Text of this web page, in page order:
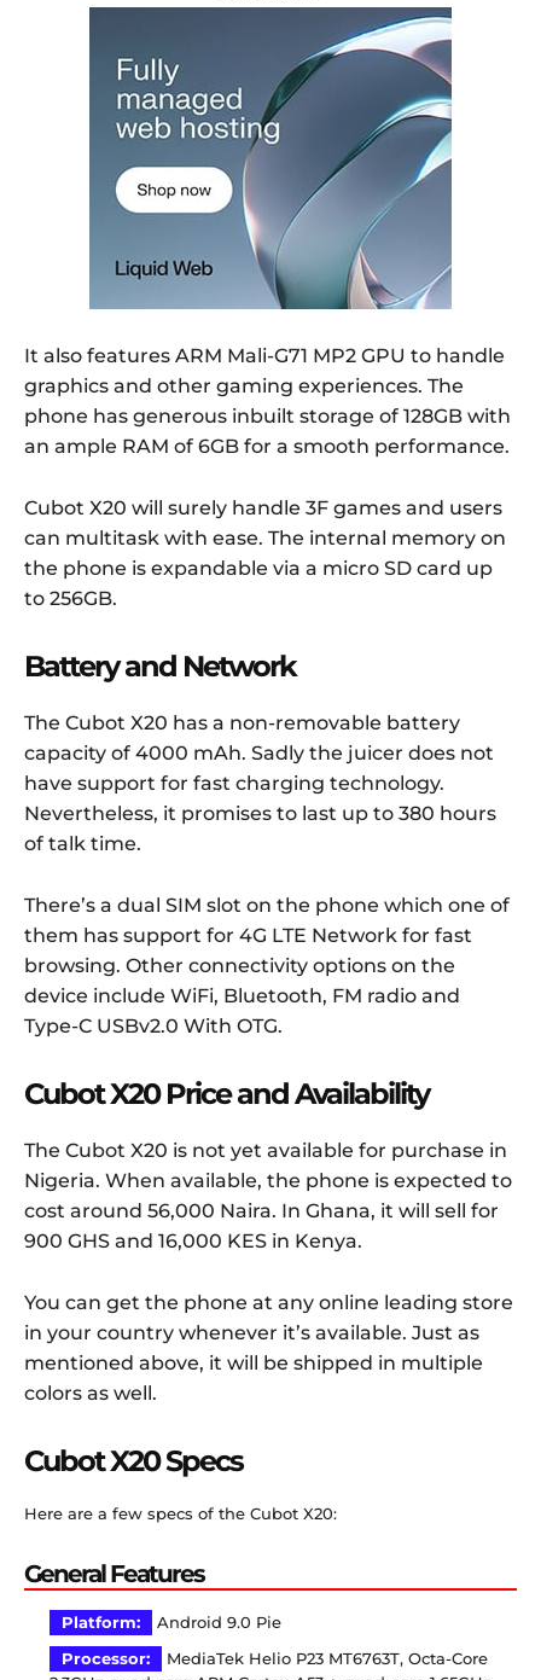
It also features ARM Mali-G71 MP2 GPU to handle
graphics and other gaming experiences. The
phone has generous inbuilt storage of 128GB with
an ample RAM of 6GB for a smooth performance.
Cubot X20 will surely handle 3F games and users
can multitask with ease. The internal memory on
the phone is expandable via a micro SD card up
to 256GB.
Battery and Network
The Cubot X20 has a non-removable battery
capacity of 4000 mAh. Sadly the juicer does not
have support for fast charging technology.
Nevertheless, it promises to last up to 380 hours
of talk time.
There’s a dual SIM slot on the phone which one of
them has support for 4G LTE Network for fast
browsing. Other connectivity options on the
device include WiFi, Bluetooth, FM radio and
Type-C USBv2.0 With OTG.
Cubot X20 Price and Availability
The Cubot X20 is not yet available for purchase in
Nigeria. When available, the phone is expected to
cost around 56,000 Naira. In Ghana, it will sell for
900 GHS and 16,000 KES in Kenya.
You can get the phone at any online leading store
in your country whenever it’s available. Just as
mentioned above, it will be shipped in multiple
colors as well.
Cubot X20 Specs
Here are a few specs of the Cubot X20:
General Features
Platform:
Android 9.0 Pie
Processor:
MediaTek Helio P23 MT6763T, Octa-Core